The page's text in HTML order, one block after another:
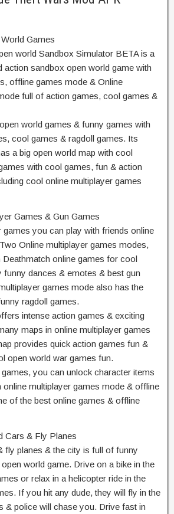
Games
world Sandbox Simulator BETA is a
action sandbox open world game with
offline games mode & Online
full of action games, cool games &
world games & funny games with
cool games & ragdoll games. Its
a big open world map with cool
with cool games, fun & action
cool online multiplayer games
Games & Gun Games
games you can play with friends online
Online multiplayer games modes,
Deathmatch online games for cool
funny dances & emotes & best gun
games mode also has the
ragdoll games.
intense action games & exciting
maps in online multiplayer games
provides quick action games fun &
open world war games fun.
you can unlock character items
online multiplayer games mode & offline
of the best online games & offline
Cars & Fly Planes
fly planes & the city is full of funny
world game. Drive on a bike in the
or relax in a helicopter ride in the
If you hit any dude, they will fly in the
& police will chase you. Drive fast in